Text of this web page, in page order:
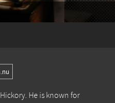
He is known for